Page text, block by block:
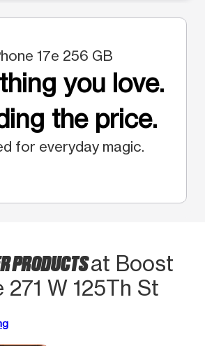
17e 256 GB
you love.
the price.
for everyday magic.
PRODUCTSat Boost
271 W 125Th St